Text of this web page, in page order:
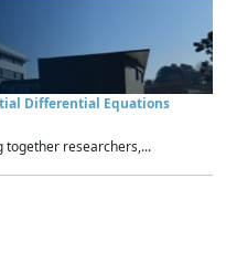
Differential Equations
together researchers,...